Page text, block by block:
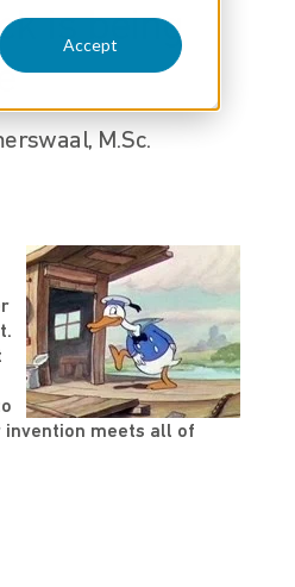
Accept
is being
M.Sc.
invention meets all of